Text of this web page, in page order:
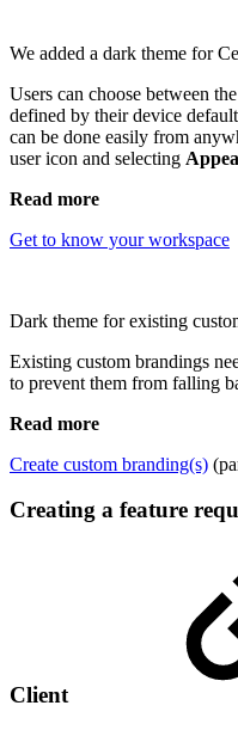
We added a dark theme for
Users can choose between
defined by their device
can be done easily from
user icon and selecting
Read more
Get to know your workspace
Dark theme for existing
Existing custom brandings
to prevent them from falling
Read more
Create custom branding(s)
Creating a feature
Client